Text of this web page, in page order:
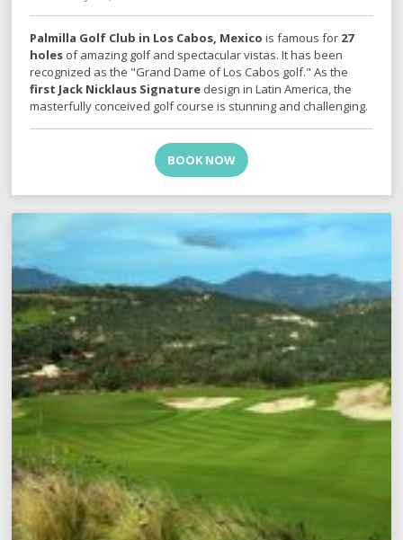
Palmilla Golf Club in Los Cabos, Mexico is famous for 27
holes of amazing golf and spectacular vistas. It has been
recognized as the "Grand Dame of Los Cabos golf." As the
first Jack Nicklaus Signature design in Latin America, the
masterfully conceived golf course is stunning and challenging.
BOOK NOW